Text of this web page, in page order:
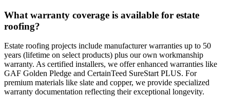
What warranty coverage is available for estate
roofing?
Estate roofing projects include manufacturer warranties up to 50
years (lifetime on select products) plus our own workmanship
warranty. As certified installers, we offer enhanced warranties like
GAF Golden Pledge and CertainTeed SureStart PLUS. For
premium materials like slate and copper, we provide specialized
warranty documentation reflecting their exceptional longevity.